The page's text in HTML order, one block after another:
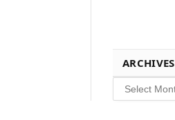
ARCHIVES
Archives